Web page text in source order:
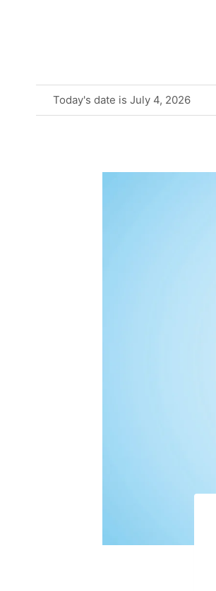
Today's date is July 4, 2026